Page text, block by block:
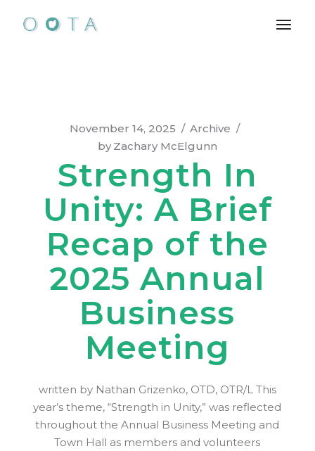
content
November 14, 2025
Archive
by Zachary McElgunn
Strength In
Unity: A Brief
Recap of the
2025 Annual
Business
Meeting
written by Nathan Grizenko, OTD, OTR/L This
year’s theme, “Strength in Unity,” was reflected
throughout the Annual Business Meeting and
Town Hall as members and volunteers